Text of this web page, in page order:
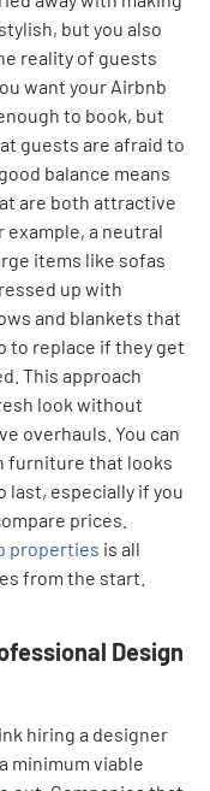
but you also
reality of guests
want your Airbnb
to book, but
guests are afraid to
balance means
are both attractive
example, a neutral
items like sofas
up with
and blankets that
to replace if they get
This approach
look without
overhauls. You can
furniture that looks
last, especially if you
prices.
properties is all
from the start.
Design
hiring a designer
minimum viable